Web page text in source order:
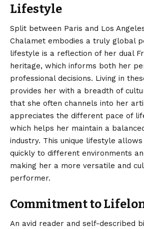
Lifestyle
Split between Paris and Los
Chalamet embodies a truly global
lifestyle is a reflection of her dual
heritage, which informs both her
professional decisions. Living in
provides her with a breadth of
that she often channels into her
appreciates the different pace of
which helps her maintain a
industry. This unique lifestyle
quickly to different environments
making her a more versatile and
performer.
Commitment to
An avid reader and self-described